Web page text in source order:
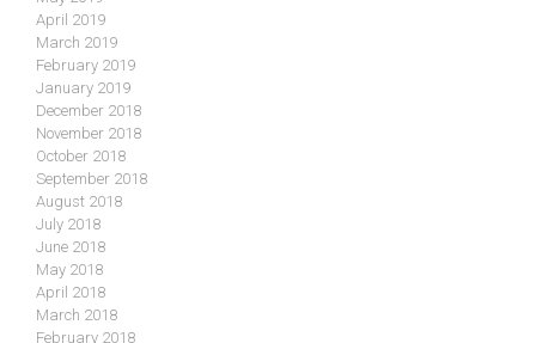
April 2019
March 2019
February 2019
January 2019
December 2018
November 2018
October 2018
September 2018
August 2018
July 2018
June 2018
May 2018
April 2018
March 2018
February 2018